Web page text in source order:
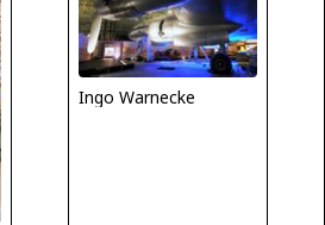
Ingo Warnecke